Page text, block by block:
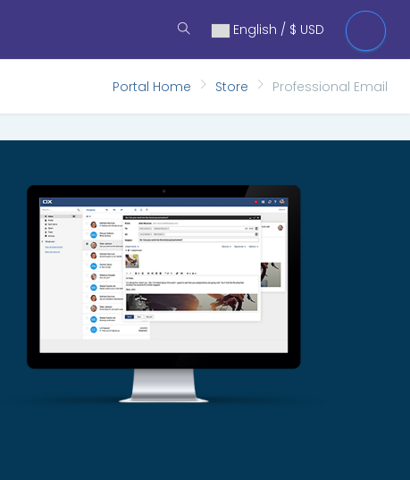
English / $ USD
Portal Home Store Professional Email